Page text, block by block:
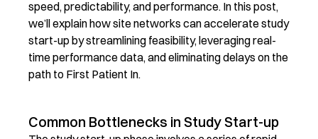
speed, predictability, and performance. In this post,
we’llexplainhow site networks can accelerate study
start-up by streamlining feasibility,leveragingreal-
time performance data, andeliminatingdelays on the
path to First Patient In.
Common Bottlenecks in Study Start-up